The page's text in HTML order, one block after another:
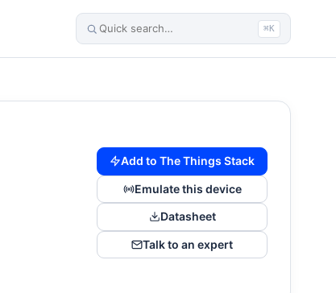
⌘K
Add to The Things Stack
Emulate this device
Datasheet
Talk to an expert